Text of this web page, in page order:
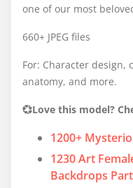
one of our most
660+ JPEG files
For: Character
anatomy, and more.
💞Love this model?
1200+
1230 Art
Backdrops